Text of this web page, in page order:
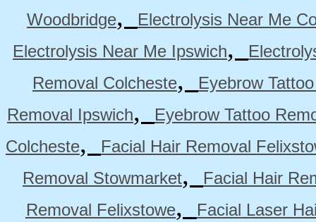
Woodbridge,
Electrolysis Near Me
Electrolysis Near Me Ipswich,
Removal Colcheste,
Eyebrow
Removal Ipswich,
Eyebrow Tattoo
Colcheste,
Facial Hair Removal
Removal Stowmarket,
Facial Hair
Removal Felixstowe,
Facial Laser